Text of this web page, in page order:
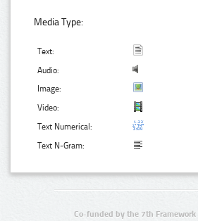
Media Type:
Text:
Audio:
Image:
Video:
Text Numerical:
Text N-Gram:
Co-funded by the 7th